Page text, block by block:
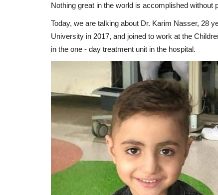
Nothing great in the world is accomplished without
Today, we are talking about Dr. Karim Nasser, 28
University in 2017, and joined to work at the
in the one - day treatment unit in the hospital.